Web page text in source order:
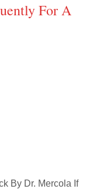
For A
By Dr. Mercola If